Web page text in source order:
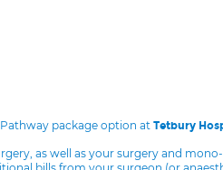
package option at Tetbury
as well as your surgery and